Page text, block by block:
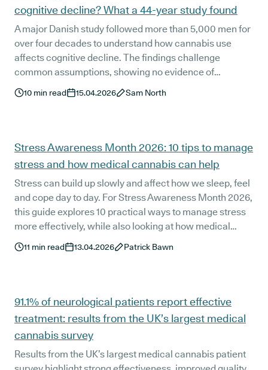
cognitive decline? What a 44-year study found
A major Danish study followed more than 5,000 men for
over four decades to understand how cannabis use
affects cognitive decline. The findings challenge
common assumptions, showing no evidence of
accelerated decline. But what does this actually mean
for your brain health over time?
10 min read 15.04.2026 Sam North
Stress Awareness Month 2026: 10 tips to manage
stress and how medical cannabis can help
Stress can build up slowly and affect how we sleep, feel
and cope day to day. For Stress Awareness Month 2026,
this guide explores 10 practical ways to manage stress
more effectively, while also looking at how medical
cannabis may support symptom relief as part of a wider
treatment approach.
11 min read 13.04.2026 Patrick Bawn
91.1% of neurological patients report effective
treatment: results from the UK’s largest medical
cannabis survey
Results from the UK’s largest medical cannabis patient